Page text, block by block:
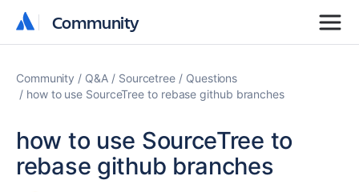
Community
Community
Community Q&A Sourcetree
Questions
how to use SourceTree to rebase github branches
how to use SourceTree to
rebase github branches